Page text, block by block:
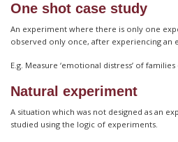
One shot case study
An experiment where there is only one
observed only once, after experiencing an
E.g. Measure ‘emotional distress’ of
Natural experiment
A situation which was not designed as an
studied using the logic of experiments.